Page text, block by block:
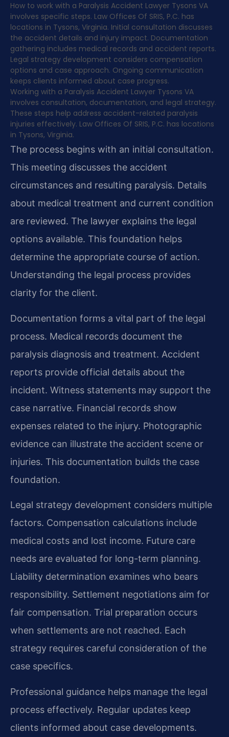
How to work with a Paralysis Accident Lawyer Tysons VA
involves specific steps. Law Offices Of SRIS, P.C. has
locations in Tysons, Virginia. Initial consultation discusses
the accident details and injury impact. Documentation
gathering includes medical records and accident reports.
Legal strategy development considers compensation
options and case approach. Ongoing communication
keeps clients informed about case progress.
Working with a Paralysis Accident Lawyer Tysons VA
involves consultation, documentation, and legal strategy.
These steps help address accident-related paralysis
injuries effectively. Law Offices Of SRIS, P.C. has locations
in Tysons, Virginia.
The process begins with an initial consultation.
This meeting discusses the accident
circumstances and resulting paralysis. Details
about medical treatment and current condition
are reviewed. The lawyer explains the legal
options available. This foundation helps
determine the appropriate course of action.
Understanding the legal process provides
clarity for the client.
Documentation forms a vital part of the legal
process. Medical records document the
paralysis diagnosis and treatment. Accident
reports provide official details about the
incident. Witness statements may support the
case narrative. Financial records show
expenses related to the injury. Photographic
evidence can illustrate the accident scene or
injuries. This documentation builds the case
foundation.
Legal strategy development considers multiple
factors. Compensation calculations include
medical costs and lost income. Future care
needs are evaluated for long-term planning.
Liability determination examines who bears
responsibility. Settlement negotiations aim for
fair compensation. Trial preparation occurs
when settlements are not reached. Each
strategy requires careful consideration of the
case specifics.
Professional guidance helps manage the legal
process effectively. Regular updates keep
clients informed about case developments.